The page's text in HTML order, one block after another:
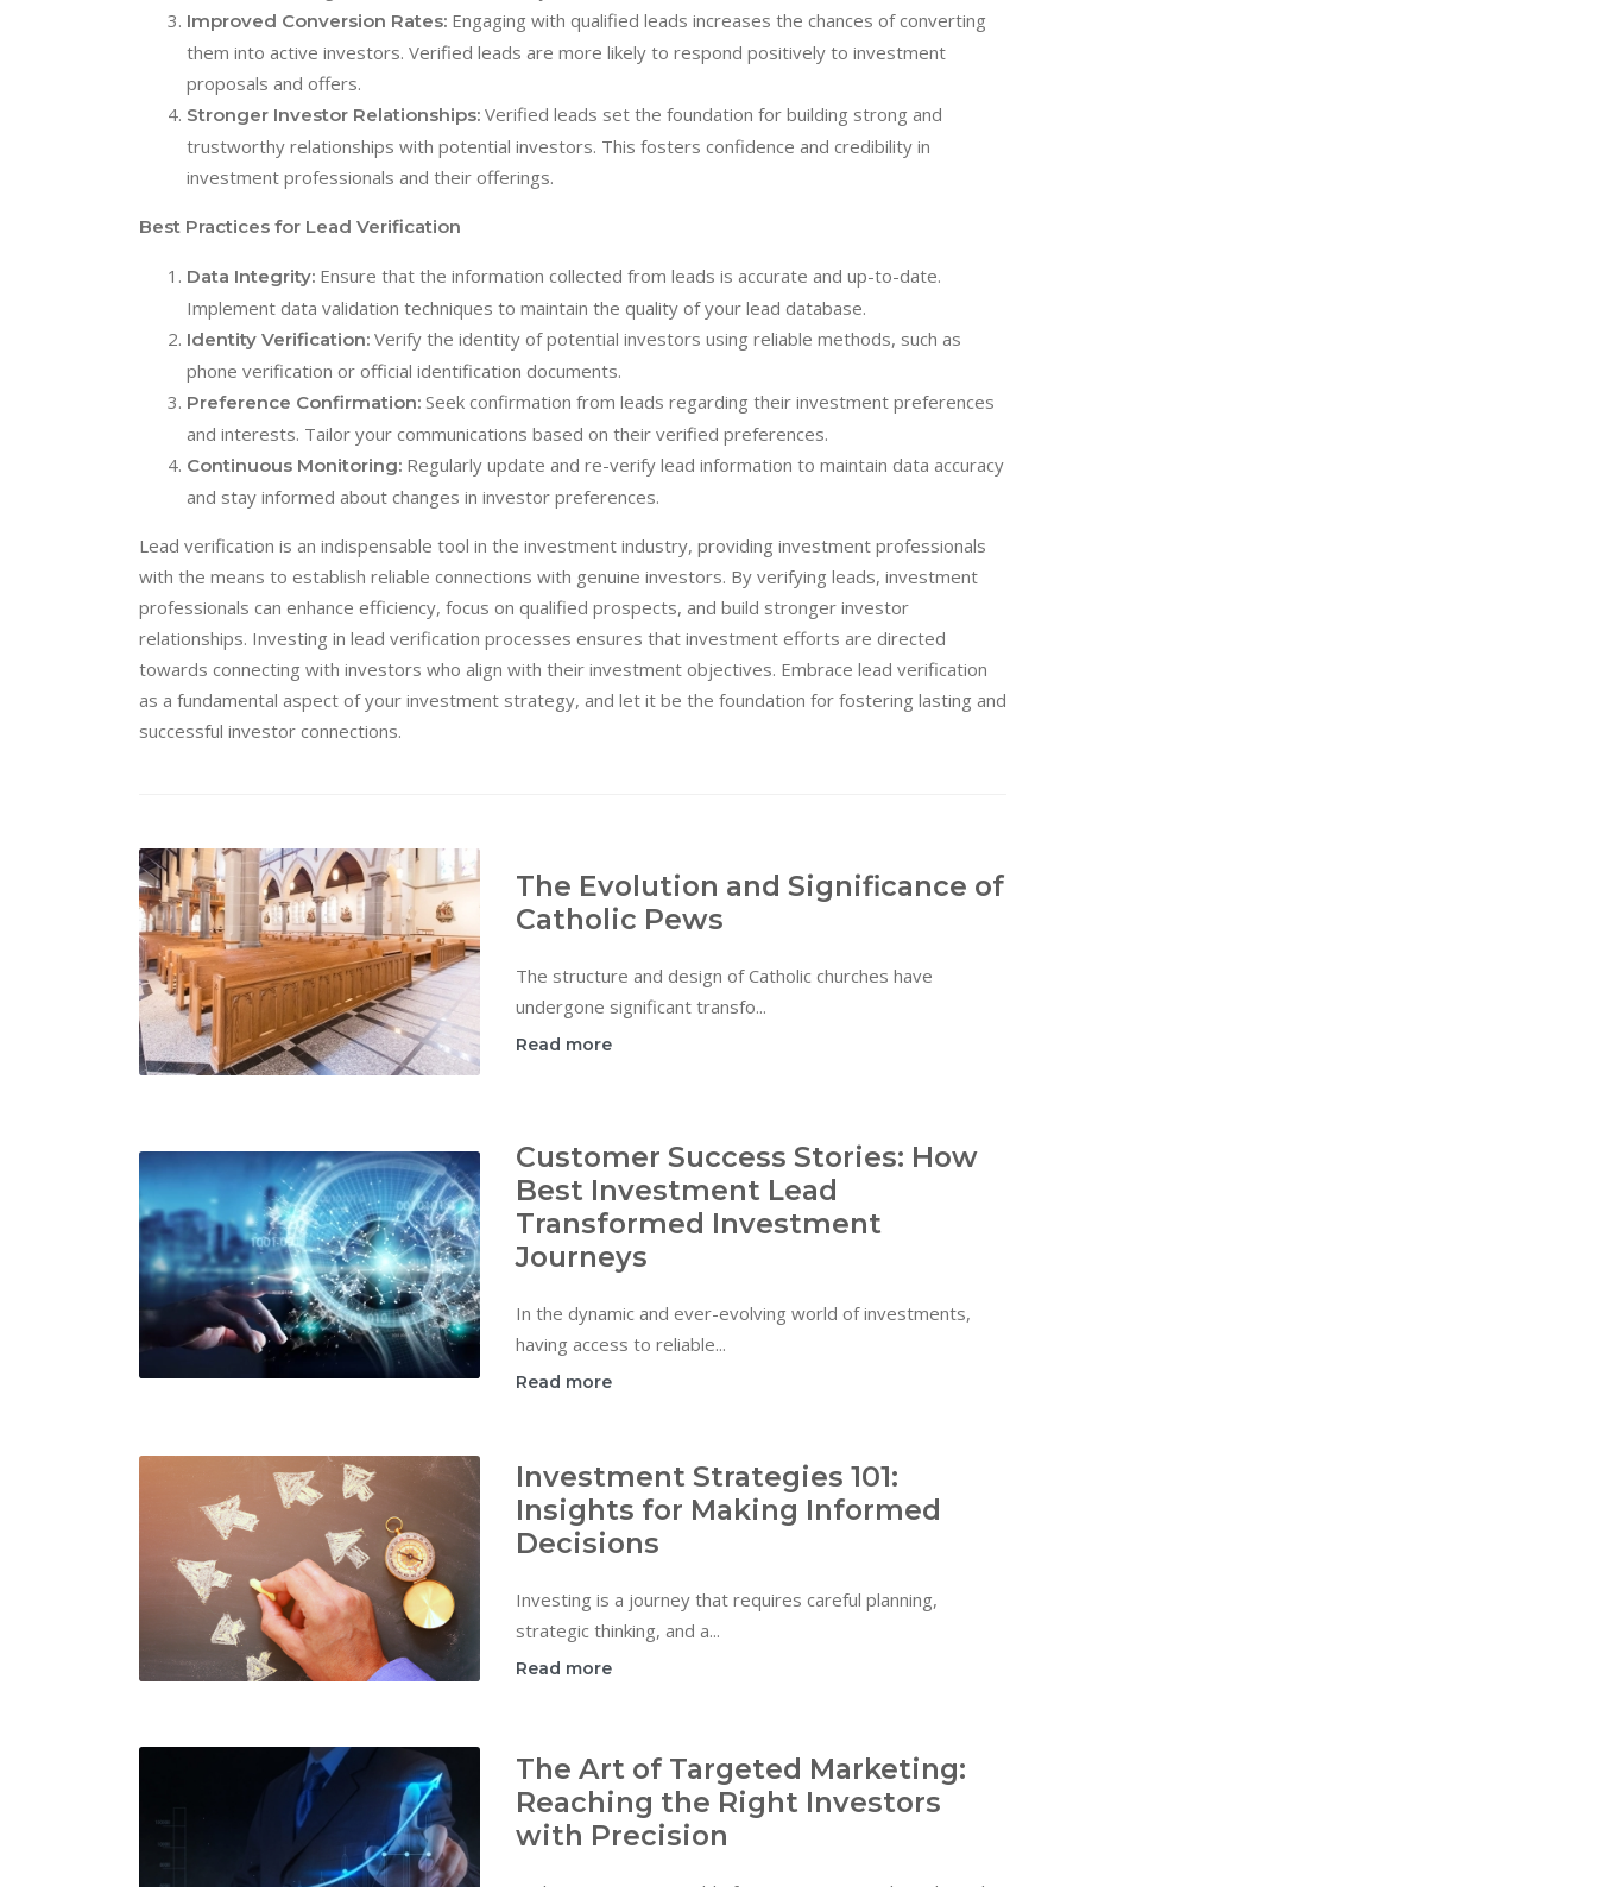
Improved Conversion Rates: Engaging with qualified leads increases the chances of converting
them into active investors. Verified leads are more likely to respond positively to investment
proposals and offers.
Stronger Investor Relationships: Verified leads set the foundation for building strong and
trustworthy relationships with potential investors. This fosters confidence and credibility in
investment professionals and their offerings.
Best Practices for Lead Verification
Data Integrity: Ensure that the information collected from leads is accurate and up-to-date.
Implement data validation techniques to maintain the quality of your lead database.
Identity Verification: Verify the identity of potential investors using reliable methods, such as
phone verification or official identification documents.
Preference Confirmation: Seek confirmation from leads regarding their investment preferences
and interests. Tailor your communications based on their verified preferences.
Continuous Monitoring: Regularly update and re-verify lead information to maintain data accuracy
and stay informed about changes in investor preferences.
Lead verification is an indispensable tool in the investment industry, providing investment professionals
with the means to establish reliable connections with genuine investors. By verifying leads, investment
professionals can enhance efficiency, focus on qualified prospects, and build stronger investor
relationships. Investing in lead verification processes ensures that investment efforts are directed
towards connecting with investors who align with their investment objectives. Embrace lead verification
as a fundamental aspect of your investment strategy, and let it be the foundation for fostering lasting and
successful investor connections.
The Evolution and Significance of
Catholic Pews
The structure and design of Catholic churches have
undergone significant transfo...
Read more
Customer Success Stories: How
Best Investment Lead
Transformed Investment
Journeys
In the dynamic and ever-evolving world of investments,
having access to reliable...
Read more
Investment Strategies 101:
Insights for Making Informed
Decisions
Investing is a journey that requires careful planning,
strategic thinking, and a...
Read more
The Art of Targeted Marketing:
Reaching the Right Investors
with Precision